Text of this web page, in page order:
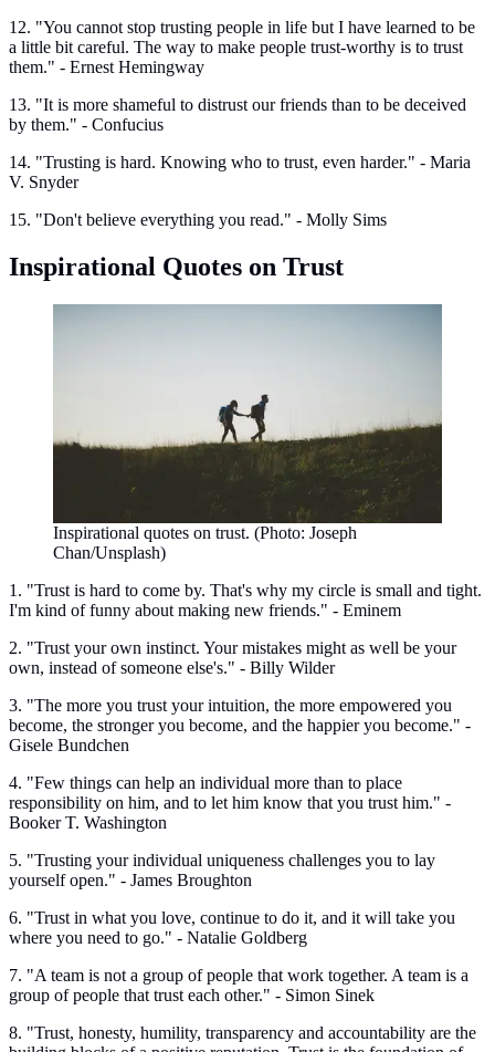
12. "You cannot stop trusting people in life but I have learned to be
a little bit careful. The way to make people trust-worthy is to trust
them." - Ernest Hemingway
13. "It is more shameful to distrust our friends than to be deceived
by them." - Confucius
14. "Trusting is hard. Knowing who to trust, even harder." - Maria
V. Snyder
15. "Don't believe everything you read." - Molly Sims
Inspirational Quotes on Trust
Inspirational quotes on trust. (Photo: Joseph
Chan/Unsplash)
1. "Trust is hard to come by. That's why my circle is small and tight.
I'm kind of funny about making new friends." - Eminem
2. "Trust your own instinct. Your mistakes might as well be your
own, instead of someone else's." - Billy Wilder
3. "The more you trust your intuition, the more empowered you
become, the stronger you become, and the happier you become." -
Gisele Bundchen
4. "Few things can help an individual more than to place
responsibility on him, and to let him know that you trust him." -
Booker T. Washington
5. "Trusting your individual uniqueness challenges you to lay
yourself open." - James Broughton
6. "Trust in what you love, continue to do it, and it will take you
where you need to go." - Natalie Goldberg
7. "A team is not a group of people that work together. A team is a
group of people that trust each other." - Simon Sinek
8. "Trust, honesty, humility, transparency and accountability are the